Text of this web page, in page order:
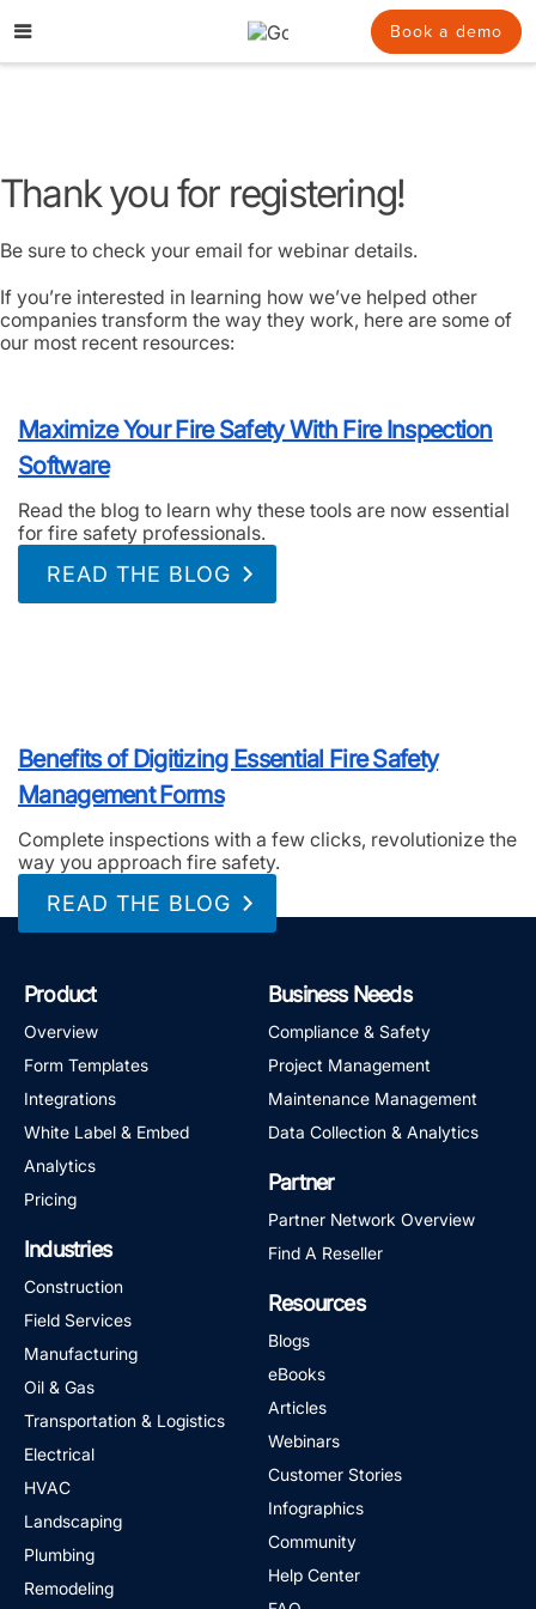
to
Book a demo
Thank you for registering!
Be sure to check your email for webinar details.
If you’re interested in learning how we’ve helped other
companies transform the way they work, here are some of
our most recent resources:
Maximize Your Fire Safety With Fire Inspection
Software
Read the blog to learn why these tools are now essential
for fire safety professionals.
READ THE BLOG
Benefits of Digitizing Essential Fire Safety
Management Forms
Complete inspections with a few clicks, revolutionize the
way you approach fire safety.
READ THE BLOG
Product
Overview
Form Templates
Integrations
White Label & Embed
Analytics
Pricing
Industries
Construction
Field Services
Manufacturing
Oil & Gas
Transportation & Logistics
Electrical
HVAC
Landscaping
Plumbing
Remodeling
Business Needs
Compliance & Safety
Project Management
Maintenance Management
Data Collection & Analytics
Partner
Partner Network Overview
Find A Reseller
Resources
Blogs
eBooks
Articles
Webinars
Customer Stories
Infographics
Community
Help Center